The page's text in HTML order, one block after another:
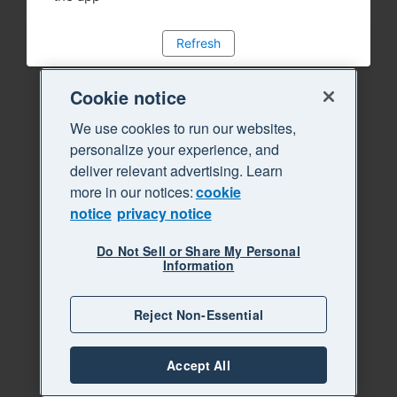
Refresh
Cookie notice
We use cookies to run our websites,
personalize your experience, and
deliver relevant advertising. Learn
more in our notices:cookie
notice privacy notice
Do Not Sell or Share My Personal
Information
Reject Non-Essential
Accept All